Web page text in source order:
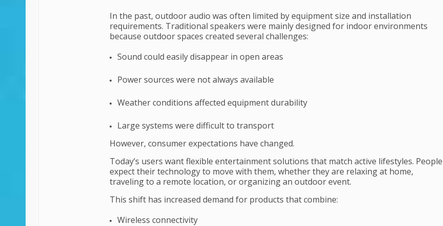
In the past, outdoor audio was often limited by equipment size and installation
requirements. Traditional speakers were mainly designed for indoor environments
because outdoor spaces created several challenges:
Sound could easily disappear in open areas
Power sources were not always available
Weather conditions affected equipment durability
Large systems were difficult to transport
However, consumer expectations have changed.
Today’s users want flexible entertainment solutions that match active lifestyles. People
expect their technology to move with them, whether they are relaxing at home,
traveling to a remote location, or organizing an outdoor event.
This shift has increased demand for products that combine:
Wireless connectivity